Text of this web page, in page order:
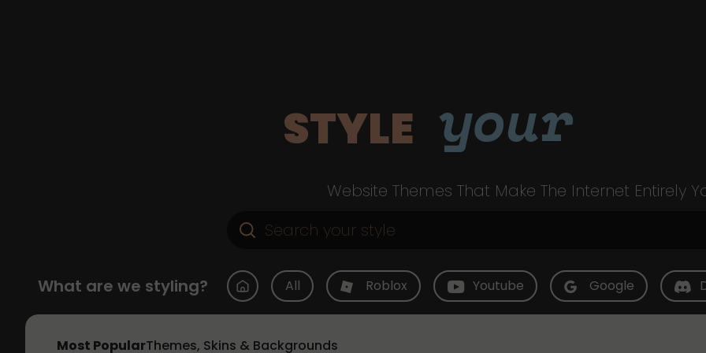
STYLE your
Website Themes That Make The Internet Entirely
What are we styling? All Roblox Youtube Google
Most PopularThemes, Skins & Backgrounds